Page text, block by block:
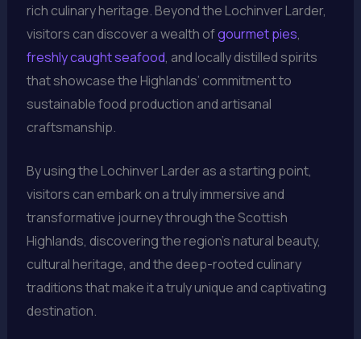
rich culinary heritage. Beyond the Lochinver Larder,
visitors can discover a wealth ofgourmet pies,
freshly caught seafood, and locally distilled spirits
that showcase the Highlands’ commitment to
sustainable food production and artisanal
craftsmanship.
By using the Lochinver Larder as a starting point,
visitors can embark on a truly immersive and
transformative journey through the Scottish
Highlands, discovering the region’s natural beauty,
cultural heritage, and the deep-rooted culinary
traditions that make it a truly unique and captivating
destination.